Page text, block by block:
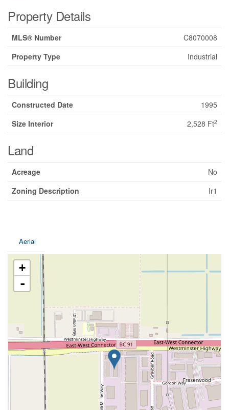
Property Details
MLS® Number
C8070008
Property Type
Industrial
Building
Constructed Date
1995
Size Interior
2,528 Ft2
Land
Acreage
No
Zoning Description
Ir1
Aerial
+
-